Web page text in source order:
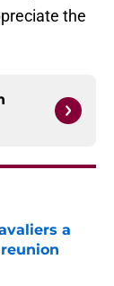
the
a